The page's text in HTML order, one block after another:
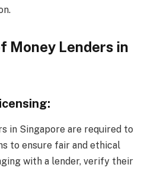
Money Lenders in
in Singapore are required to
to ensure fair and ethical
with a lender, verify their